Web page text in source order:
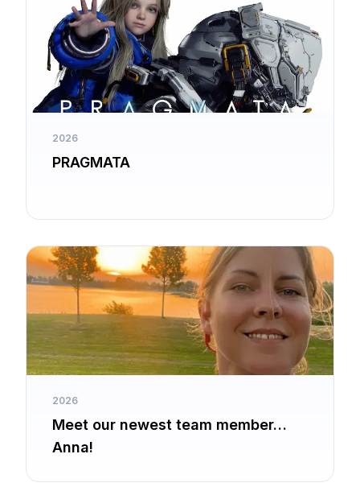
2026
PRAGMATA
2026
Meet our newest team member…
Anna!